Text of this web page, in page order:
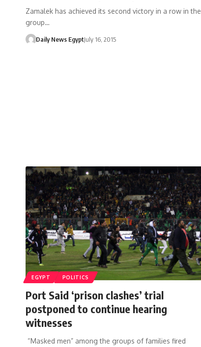
Zamalek has achieved its second victory in a row in the
group…
Daily News EgyptJuly 16, 2015
EGYPT POLITICS
Port Said ‘prison clashes’ trial
postponed to continue hearing
witnesses
“Masked men” among the groups of families fired